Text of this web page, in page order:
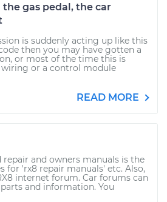
gas pedal, the car
is suddenly acting up like this
then you may have gotten a
or most of the time this is
or a control module
READ MORE
and owners manuals is the
for 'rx8 repair manuals' etc. Also,
internet forum. Car forums can
and information. You